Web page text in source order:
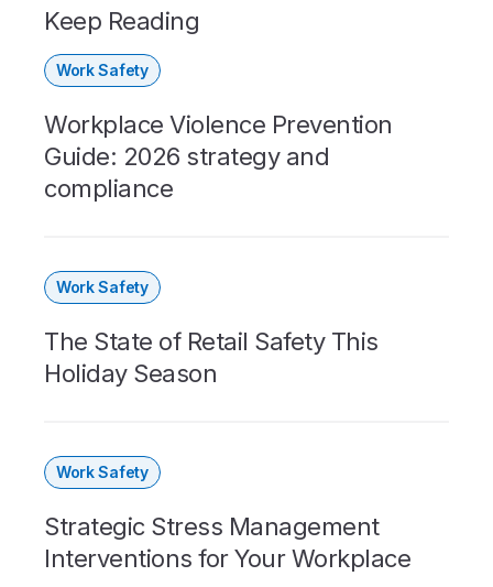
Keep Reading
Work Safety
Workplace Violence Prevention
Guide: 2026 strategy and
compliance
Work Safety
The State of Retail Safety This
Holiday Season
Work Safety
Strategic Stress Management
Interventions for Your Workplace